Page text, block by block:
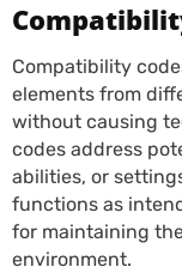
Compatibility
elements from
without causing
codes address
abilities, or
functions as
for maintaining
environment.